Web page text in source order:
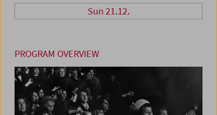
Sun 21.12.
PROGRAM OVERVIEW